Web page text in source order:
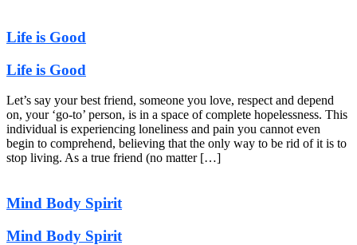
Life is Good
Life is Good
Let’s say your best friend, someone you love, respect and depend
on, your ‘go-to’ person, is in a space of complete hopelessness. This
individual is experiencing loneliness and pain you cannot even
begin to comprehend, believing that the only way to be rid of it is to
stop living. As a true friend (no matter […]
Mind Body Spirit
Mind Body Spirit